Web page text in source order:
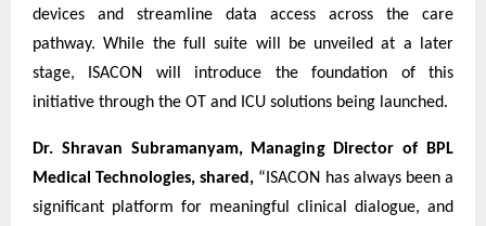
devices and streamline data access across the care
pathway. While the full suite will be unveiled at a later
stage, ISACON will introduce the foundation of this
initiative through the OT and ICU solutions being launched.
Dr. Shravan Subramanyam, Managing Director of BPL
Medical Technologies, shared, “ISACON has always been a
significant platform for meaningful clinical dialogue, and